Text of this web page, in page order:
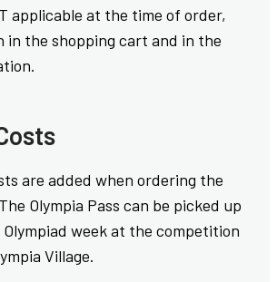
applicable at the time of order,
in the shopping cart and in the
are added when ordering the
Olympia Pass can be picked up
week at the competition
Village.